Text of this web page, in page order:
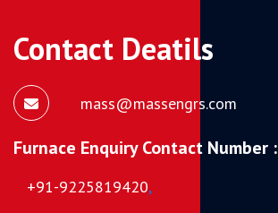
Contact Deatils
mass@massengrs.com
Furnace Enquiry Contact Number :
+91-9225819420,